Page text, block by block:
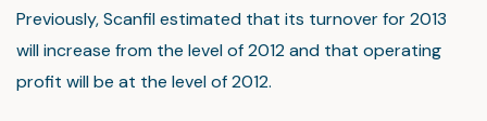
Previously, Scanfil estimated that its turnover for 2013
will increase from the level of 2012 and that operating
profit will be at the level of 2012.